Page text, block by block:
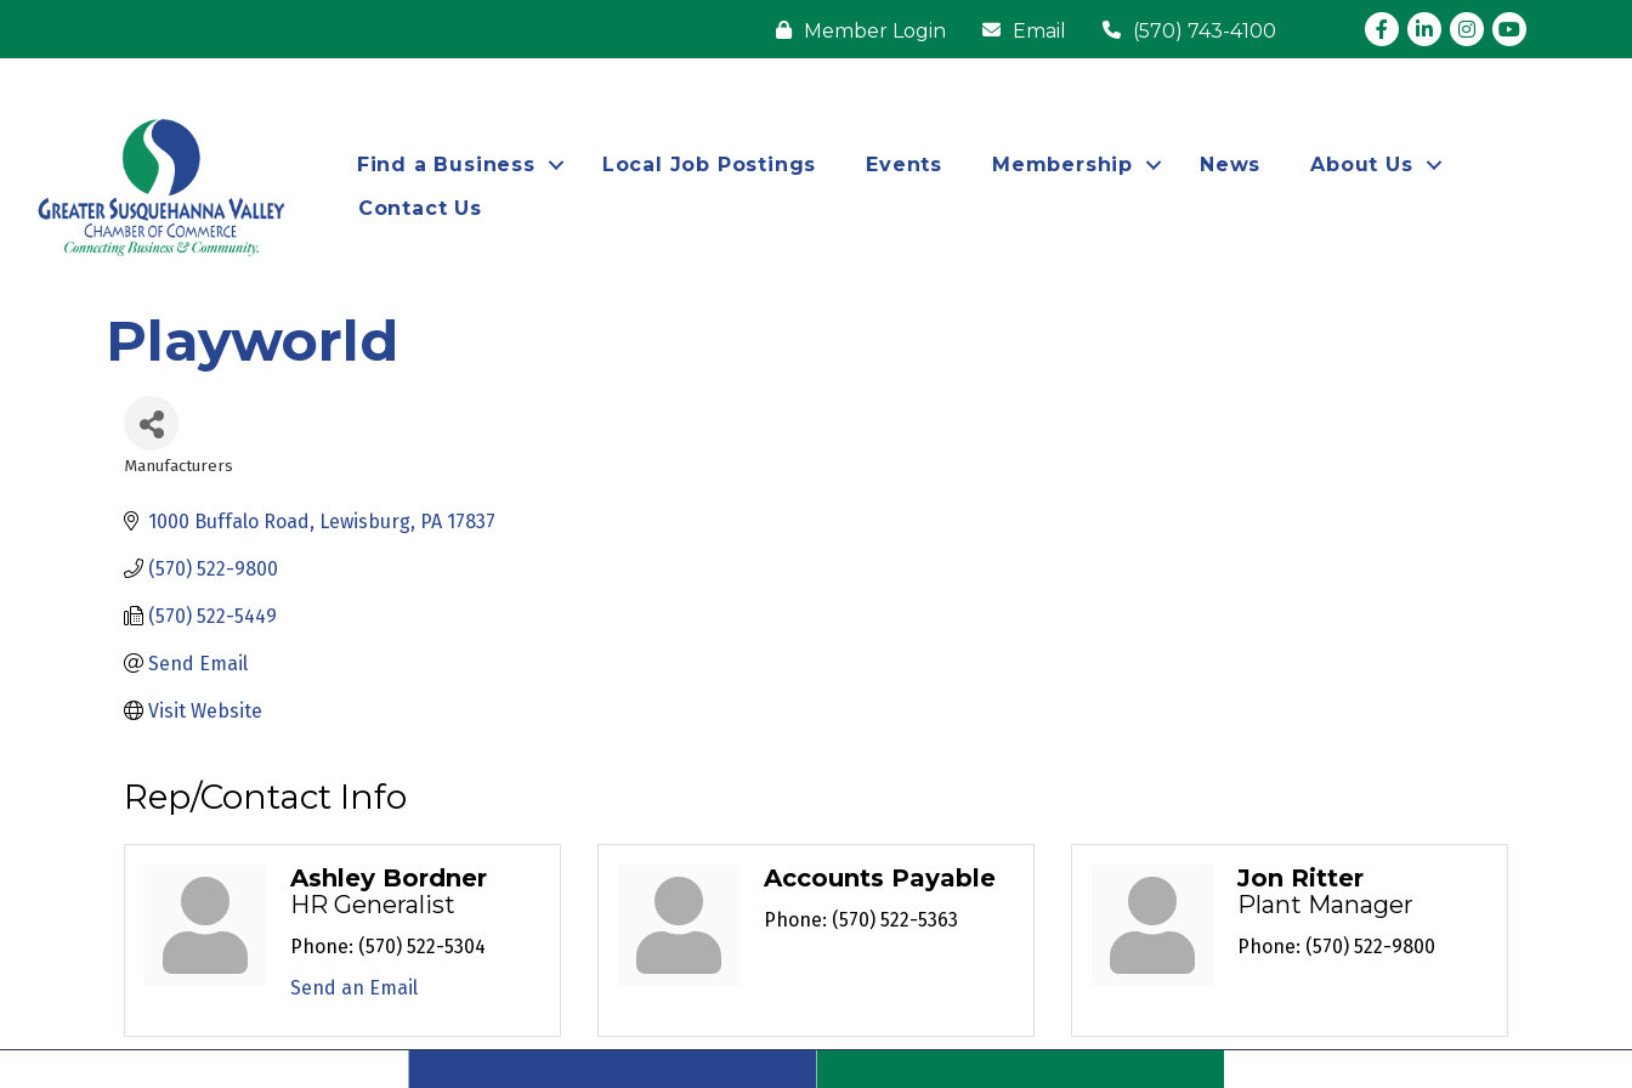
Member Login Email (570) 743-4100 Facebook
LinkedInInstagram
youtube
Find a Business Local Job Postings Events Membership News
About Us
Contact Us
Playworld
Manufacturers
1000 Buffalo Road Lewisburg PA 17837
(570) 522-9800
(570) 522-5449
Send Email
Visit Website
Rep/Contact Info
Ashley Bordner
HR Generalist
Phone: (570) 522-5304
Send an Email
Accounts Payable
Phone: (570) 522-5363
Jon Ritter
Plant Manager
Phone: (570) 522-9800